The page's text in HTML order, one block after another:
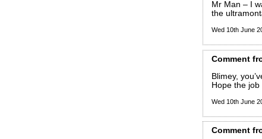
Mr Man – I
the
Wed 10th June
Comment
Blimey,
Hope the job
Wed 10th June
Comment